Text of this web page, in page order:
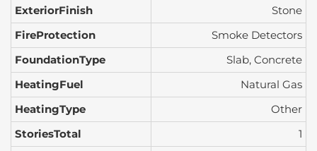
ExteriorFinish
Stone
FireProtection
Smoke Detectors
FoundationType
Slab, Concrete
HeatingFuel
Natural Gas
HeatingType
Other
StoriesTotal
1